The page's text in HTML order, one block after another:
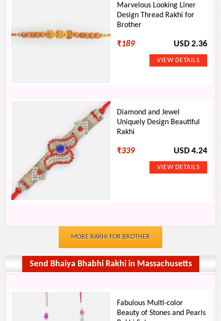
Marvelous Looking Liner
Design Thread Rakhi for
Brother
₹189 USD 2.36
Diamond and Jewel
Uniquely Design Beautiful
Rakhi
₹339 USD 4.24
MORE RAKHI FOR BROTHER
Send Bhaiya Bhabhi Rakhi in Massachusetts
Fabulous Multi-color
Beauty of Stones and Pearls